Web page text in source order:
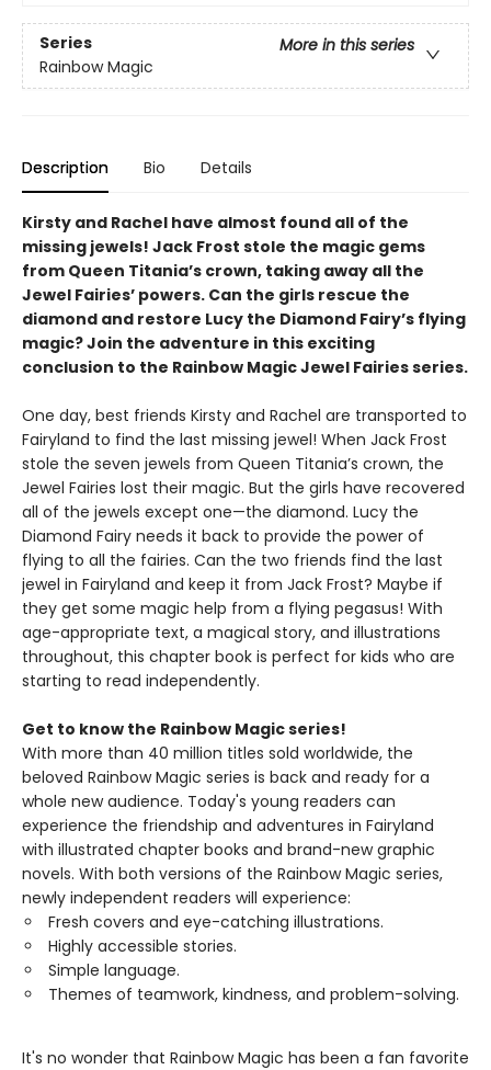
Series
More in this series
Rainbow Magic
Description Bio Details
Kirsty and Rachel have almost found all of the
missing jewels! Jack Frost stole the magic gems
from Queen Titania’s crown, taking away all the
Jewel Fairies’ powers. Can the girls rescue the
diamond and restore Lucy the Diamond Fairy’s flying
magic? Join the adventure in this exciting
conclusion to the Rainbow Magic Jewel Fairies series.
One day, best friends Kirsty and Rachel are transported to
Fairyland to find the last missing jewel! When Jack Frost
stole the seven jewels from Queen Titania’s crown, the
Jewel Fairies lost their magic. But the girls have recovered
all of the jewels except one—the diamond. Lucy the
Diamond Fairy needs it back to provide the power of
flying to all the fairies. Can the two friends find the last
jewel in Fairyland and keep it from Jack Frost? Maybe if
they get some magic help from a flying pegasus! With
age-appropriate text, a magical story, and illustrations
throughout, this chapter book is perfect for kids who are
starting to read independently.
Get to know the Rainbow Magic series!
With more than 40 million titles sold worldwide, the
beloved Rainbow Magic series is back and ready for a
whole new audience. Today's young readers can
experience the friendship and adventures in Fairyland
with illustrated chapter books and brand-new graphic
novels. With both versions of the Rainbow Magic series,
newly independent readers will experience:
Fresh covers and eye-catching illustrations.
Highly accessible stories.
Simple language.
Themes of teamwork, kindness, and problem-solving.
It's no wonder that Rainbow Magic has been a fan favorite